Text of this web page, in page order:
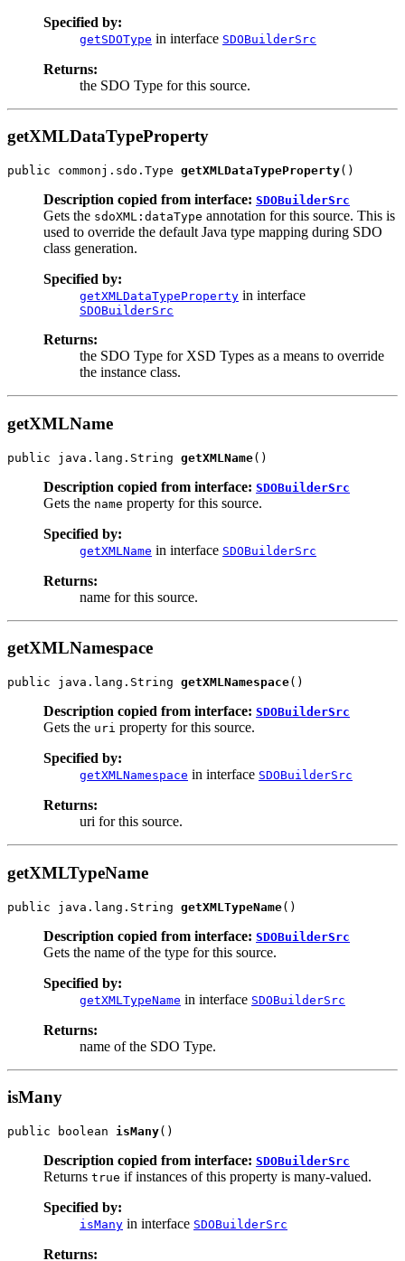
Specified by:
getSDOType in interface SDOBuilderSrc
Returns:
the SDO Type for this source.
getXMLDataTypeProperty
public commonj.sdo.Type getXMLDataTypeProperty
Description copied from interface: SDOBuilderSrc
Gets the sdoXML:dataType annotation for this source. This is
used to override the default Java type mapping during SDO
class generation.
Specified by:
getXMLDataTypeProperty in interface
SDOBuilderSrc
Returns:
the SDO Type for XSD Types as a means to override
the instance class.
getXMLName
public java.lang.String getXMLName
Description copied from interface: SDOBuilderSrc
Gets the name property for this source.
Specified by:
getXMLName in interface SDOBuilderSrc
Returns:
name for this source.
getXMLNamespace
public java.lang.String getXMLNamespace
Description copied from interface: SDOBuilderSrc
Gets the uri property for this source.
Specified by:
getXMLNamespace in interface SDOBuilderSrc
Returns:
uri for this source.
getXMLTypeName
public java.lang.String getXMLTypeName
Description copied from interface: SDOBuilderSrc
Gets the name of the type for this source.
Specified by:
getXMLTypeName in interface SDOBuilderSrc
Returns:
name of the SDO Type.
isMany
public boolean isMany
Description copied from interface: SDOBuilderSrc
Returns true if instances of this property is many-valued.
Specified by:
isMany in interface SDOBuilderSrc
Returns: